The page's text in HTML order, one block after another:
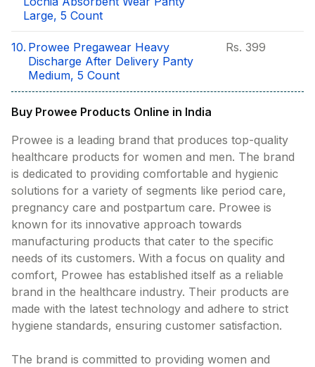
Buy Prowee Products Online in India
Prowee is a leading brand that produces top-quality
healthcare products for women and men. The brand
is dedicated to providing comfortable and hygienic
solutions for a variety of segments like period care,
pregnancy care and postpartum care. Prowee is
known for its innovative approach towards
manufacturing products that cater to the specific
needs of its customers. With a focus on quality and
comfort, Prowee has established itself as a reliable
brand in the healthcare industry. Their products are
made with the latest technology and adhere to strict
hygiene standards, ensuring customer satisfaction.
The brand is committed to providing women and
Large, 5 Count
10. Prowee Pregawear Heavy
Discharge After Delivery Panty
Medium, 5 Count
Rs. 399